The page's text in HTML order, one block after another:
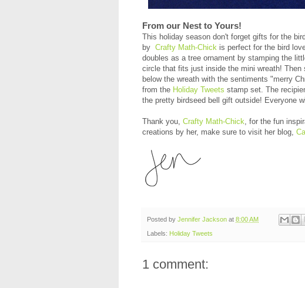
From our Nest to Yours!
This holiday season don't forget gifts for the
by Crafty Math-Chick is perfect for the bird
doubles as a tree ornament by stamping the
circle that fits just inside the mini wreath!
below the wreath with the sentiments "merry
from the Holiday Tweets stamp set. The
the pretty birdseed bell gift outside! Everyone
Thank you, Crafty Math-Chick, for the fun
creations by her, make sure to visit her blog,
Posted by Jennifer Jackson at 8:00 AM
Labels: Holiday Tweets
1 comment: